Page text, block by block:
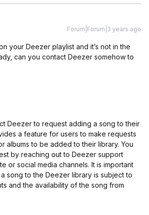
Forum|Forum|3 years ago
your Deezer playlist and it’s not in the
can you contact Deezer somehow to
Deezer to request adding a song to their
a feature for users to make requests
albums to be added to their library. You
by reaching out to Deezer support
or social media channels. It is important
song to the Deezer library is subject to
and the availability of the song from